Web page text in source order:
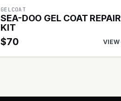
GELCOAT
SEA-DOO GEL COAT REPAIR
KIT
$70 VIEW